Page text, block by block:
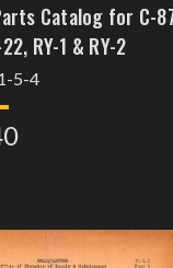
Catalog for C-
RY-1 & RY-2
5-4